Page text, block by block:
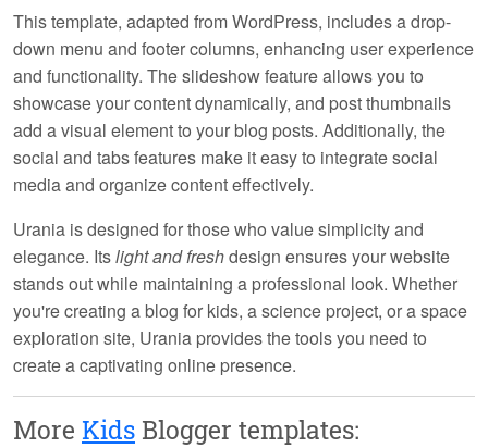
This template, adapted from WordPress, includes adrop-
down menu and footer columns, enhancing user experience
and functionality. Theslideshow featureallows you to
showcase your content dynamically, and post thumbnails
add a visual element to your blog posts. Additionally, the
social and tabsfeatures make it easy to integrate social
media and organize content effectively.
Urania is designed for those who value simplicity and
elegance. Itslight and freshdesign ensures your website
stands out while maintaining a professional look. Whether
you're creating a blog for kids, a science project, or a space
exploration site, Urania provides the tools you need to
create a captivating online presence.
More Kids Blogger templates: